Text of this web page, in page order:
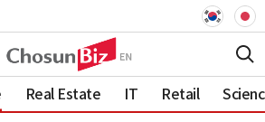
Real Estate IT Retail